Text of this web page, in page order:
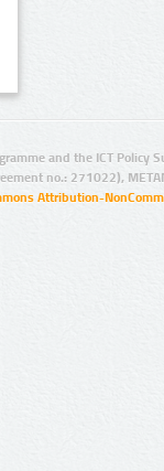
and the ICT Policy
no.: 271022),
Attribution-